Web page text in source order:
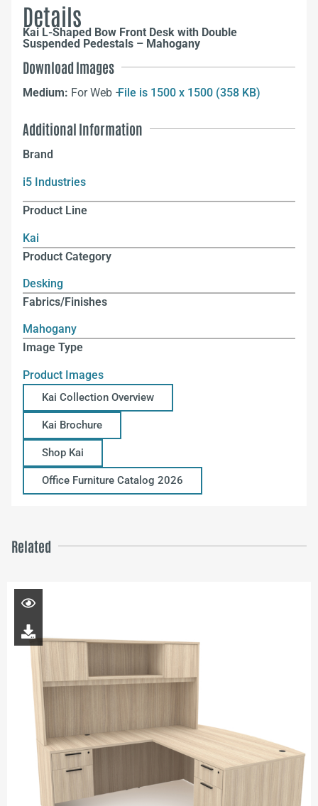
Details
Kai L-Shaped Bow Front Desk with Double
Suspended Pedestals – Mahogany
Download Images
Medium: For Web –File is 1500 x 1500 (358 KB)
Additional Information
Brand
i5 Industries
Product Line
Kai
Product Category
Desking
Fabrics/Finishes
Mahogany
Image Type
Product Images
Kai Collection Overview
Kai Brochure
Shop Kai
Office Furniture Catalog 2026
Related